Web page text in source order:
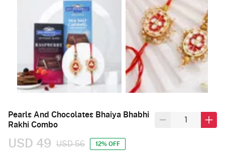
Pearls And Chocolates Bhaiya Bhabhi
Rakhi Combo
USD 49 USD 56 12% OFF